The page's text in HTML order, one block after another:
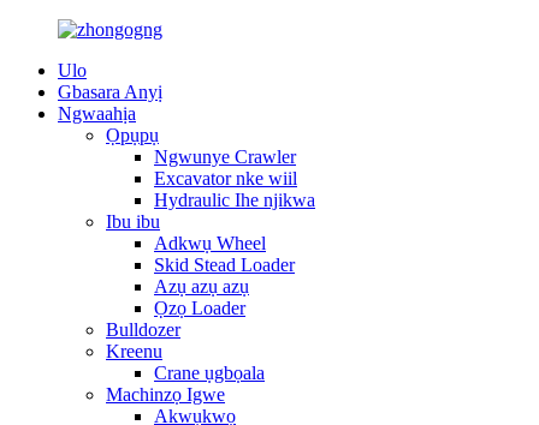
Ulo
Gbasara Anyị
Ngwaahịa
Ọpụpụ
Ngwunye Crawler
Excavator nke wiil
Hydraulic Ihe njikwa
Ibu ibu
Adkwụ Wheel
Skid Stead Loader
Azụ azụ azụ
Ọzọ Loader
Bulldozer
Kreenu
Crane ụgbọala
Machinzọ Igwe
Akwụkwọ